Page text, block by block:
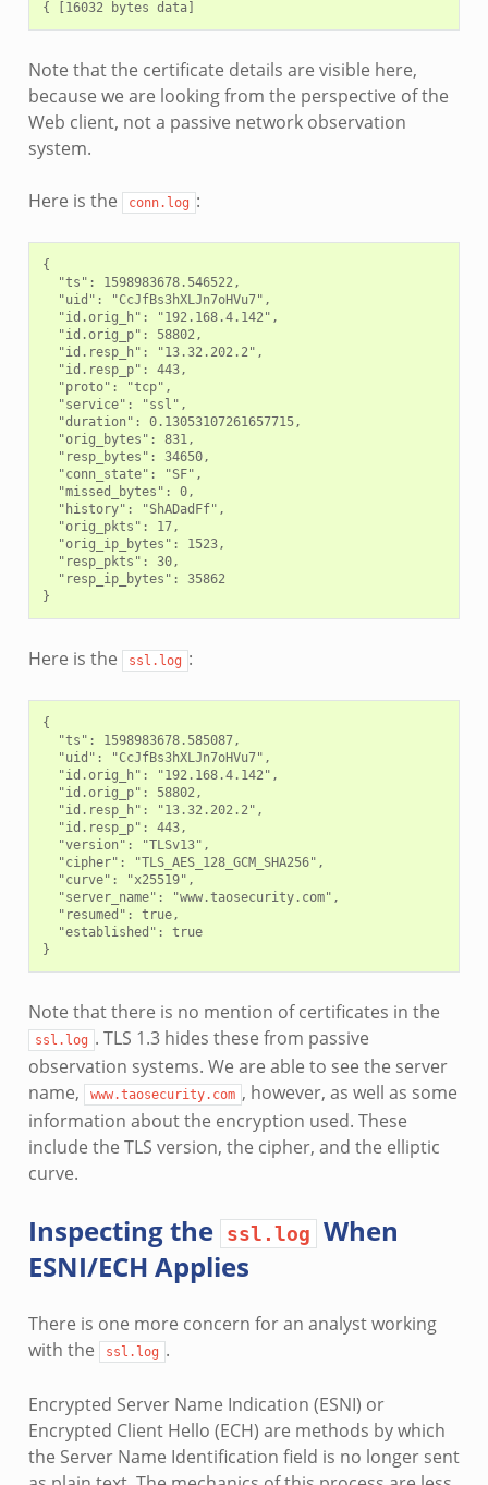
Note that the certificate details are visible here,
because we are looking from the perspective of the
Web client, not a passive network observation
system.
Here is the conn.log :
{
  "ts": 1598983678.546522,
  "uid": "CcJfBs3hXLJn7oHVu7",
  "id.orig_h": "192.168.4.142",
  "id.orig_p": 58802,
  "id.resp_h": "13.32.202.2",
  "id.resp_p": 443,
  "proto": "tcp",
  "service": "ssl",
  "duration": 0.13053107261657715,
  "orig_bytes": 831,
  "resp_bytes": 34650,
  "conn_state": "SF",
  "missed_bytes": 0,
  "history": "ShADadFf",
  "orig_pkts": 17,
  "orig_ip_bytes": 1523,
  "resp_pkts": 30,
  "resp_ip_bytes": 35862
Here is the ssl.log :
{
  "ts": 1598983678.585087,
  "uid": "CcJfBs3hXLJn7oHVu7",
  "id.orig_h": "192.168.4.142",
  "id.orig_p": 58802,
  "id.resp_h": "13.32.202.2",
  "id.resp_p": 443,
  "version": "TLSv13",
  "cipher": "TLS_AES_128_GCM_SHA256",
  "curve": "x25519",
  "server_name": "www.taosecurity.com",
  "resumed": true,
  "established": true
Note that there is no mention of certificates in the
ssl.log . TLS 1.3 hides these from passive
observation systems. We are able to see the server
name,
www.taosecurity.com , however, as well as some
information about the encryption used. These
include the TLS version, the cipher, and the elliptic
curve.
Inspecting the ssl.log When
ESNI/ECH Applies
There is one more concern for an analyst working
with the
ssl.log .
Encrypted Server Name Indication (ESNI) or
Encrypted Client Hello (ECH) are methods by which
the Server Name Identification field is no longer sent